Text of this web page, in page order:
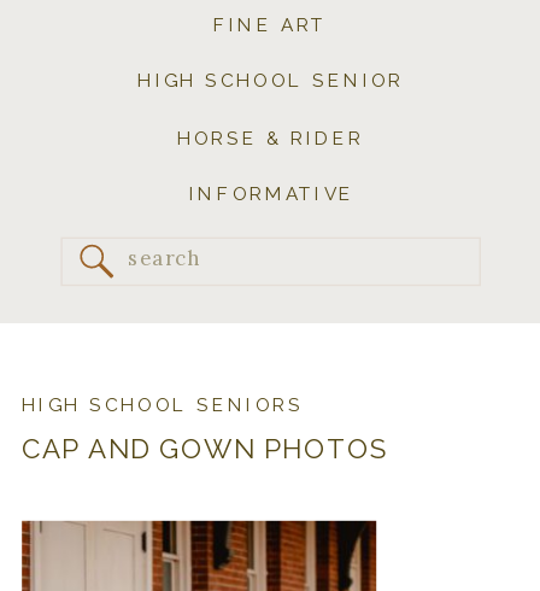
Search
INFORMATIVE
HORSE & RIDER
HIGH SCHOOL SENIOR
FINE ART
CAP AND GOWN PHOTOS
HIGH SCHOOL SENIORS